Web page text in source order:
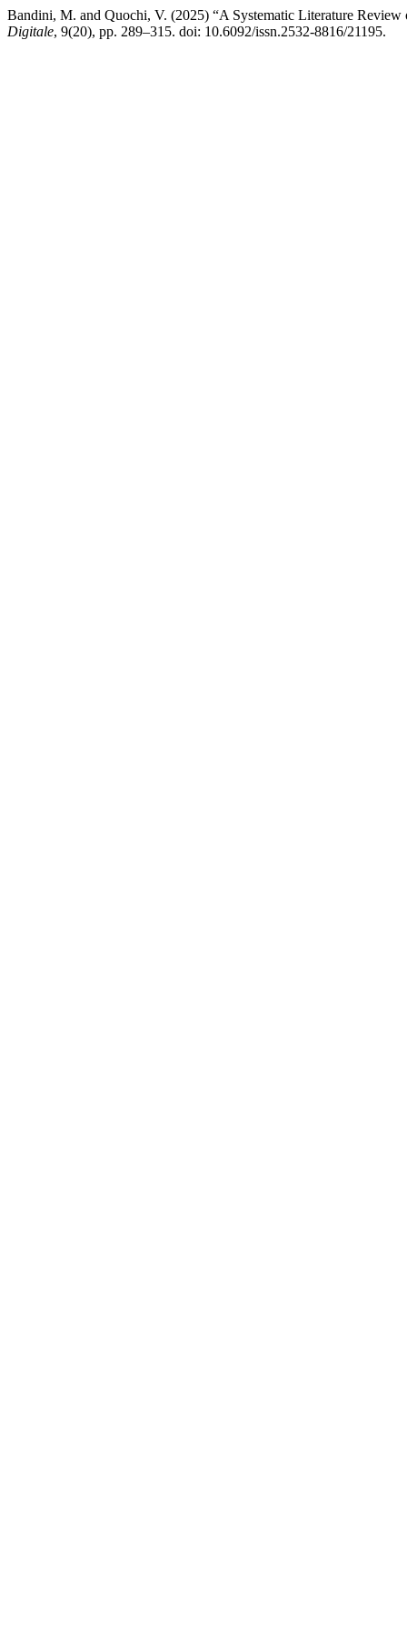
Bandini, M. and Quochi, V. (2025) “A Systematic Literature
Digitale, 9(20), pp. 289–315. doi: 10.6092/issn.2532-8816/21195.